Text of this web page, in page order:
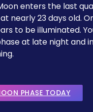
enters the last
nearly 23 days old.
to be illuminated.
at late night and
PHASE TODAY